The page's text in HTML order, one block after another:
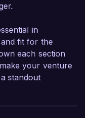
my skills
in
fit for the
each section
your venture
standout